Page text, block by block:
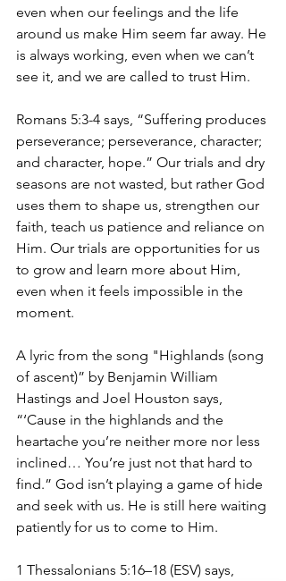
even when our feelings and the life
around us make Him seem far away. He
is always working, even when we can’t
see it, and we are called to trust Him.
Romans 5:3-4 says, “Suffering produces
perseverance; perseverance, character;
and character, hope.” Our trials and dry
seasons are not wasted, but rather God
uses them to shape us, strengthen our
faith, teach us patience and reliance on
Him. Our trials are opportunities for us
to grow and learn more about Him,
even when it feels impossible in the
moment.
A lyric from the song "Highlands (song
of ascent)” by Benjamin William
Hastings and Joel Houston says,
“‘Cause in the highlands and the
heartache you’re neither more nor less
inclined… You’re just not that hard to
find.” God isn’t playing a game of hide
and seek with us. He is still here waiting
patiently for us to come to Him.
1 Thessalonians 5:16–18 (ESV) says,